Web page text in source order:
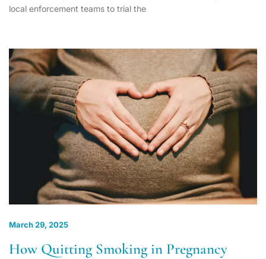
local enforcement teams to trial the
March 29, 2025
How Quitting Smoking in Pregnancy